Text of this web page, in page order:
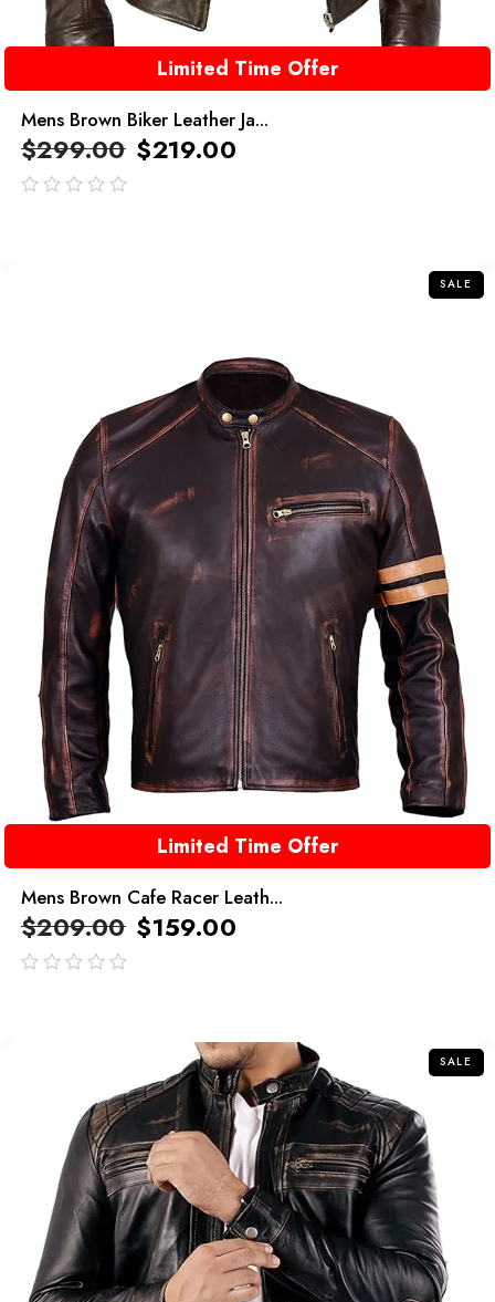
Limited Time Offer
Mens Brown Biker Leather Ja...
$299.00 $219.00
SALE
Limited Time Offer
Mens Brown Cafe Racer Leath...
$209.00 $159.00
SALE